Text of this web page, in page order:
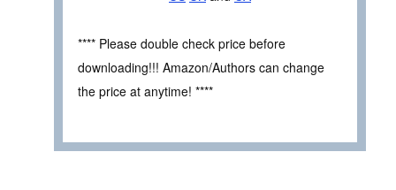
**** Please double check price before
downloading!!! Amazon/Authors can change
the price at anytime! ****